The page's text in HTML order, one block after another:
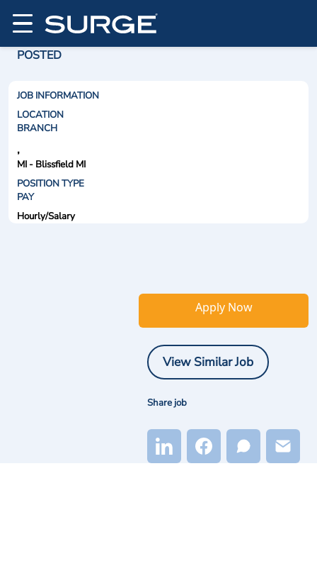
POSTED
JOB INFORMATION
LOCATION
BRANCH
,
MI - Blissfield MI
POSITION TYPE
PAY
Hourly/Salary
Apply Now
View Similar Job
Share job